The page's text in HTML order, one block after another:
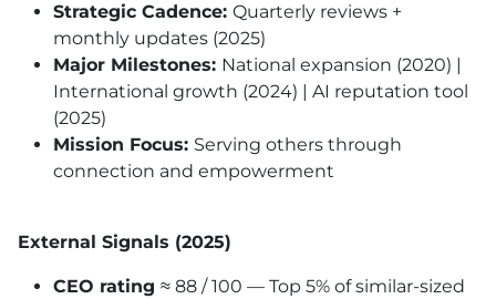
Strategic Cadence: Quarterly reviews +
monthly updates (2025)
Major Milestones: National expansion (2020) |
International growth (2024) | AI reputation tool
(2025)
Mission Focus: Serving others through
connection and empowerment
External Signals (2025)
CEO rating ≈ 88 / 100 — Top 5% of similar-sized